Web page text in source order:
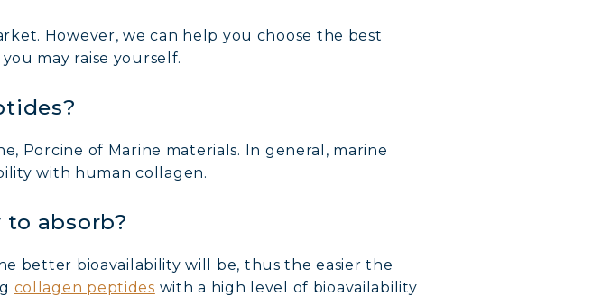
However, we can help you choose the best
may raise yourself.
Porcine of Marine materials. In general, marine
with human collagen.
absorb?
better bioavailability will be, thus the easier the
collagen peptides with a high level of bioavailability